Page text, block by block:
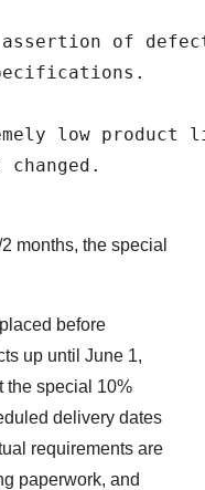
of
low product
changed.
months, the special
before
up until June 1,
the special 10%
delivery dates
requirements are
paperwork, and